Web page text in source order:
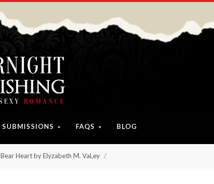
SUBMISSIONS FAQS BLOG
Bear Heart by Elyzabeth M. VaLey